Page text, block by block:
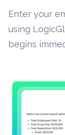
Enter your
using
begins